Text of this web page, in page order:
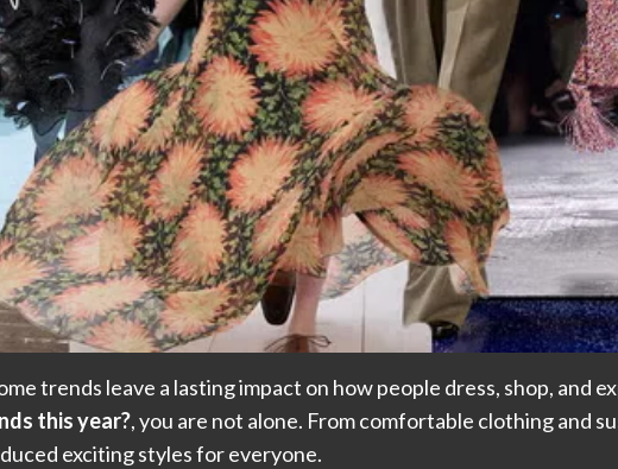
trends leave a lasting impact on how people dress, shop, and
this year?, you are not alone. From comfortable clothing and
exciting styles for everyone.